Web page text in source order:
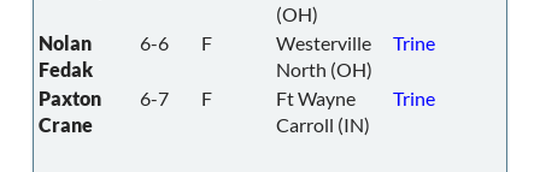
(OH)
Nolan
Fedak
6-6 F
Westerville
North (OH)
Trine
Paxton
Crane
6-7 F
Ft Wayne
Carroll (IN)
Trine